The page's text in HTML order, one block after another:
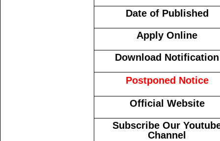
Date of Published
Apply Online
Download Notification
Postponed Notice
Official Website
Subscribe Our
Channel